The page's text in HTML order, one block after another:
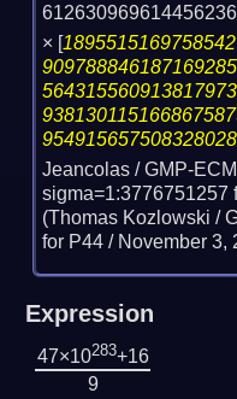
× [
Jeancolas / GMP-
sigma=1:3776751257
(Thomas Kozlowski /
for P44 / November 3,
Expression
47×10283+16
9